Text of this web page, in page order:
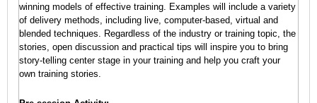
winning models of effective training. Examples will include a variety
of delivery methods, including live, computer-based, virtual and
blended techniques. Regardless of the industry or training topic, the
stories, open discussion and practical tips will inspire you to bring
story-telling center stage in your training and help you craft your
own training stories.
Five
Dysfunctions
of
a